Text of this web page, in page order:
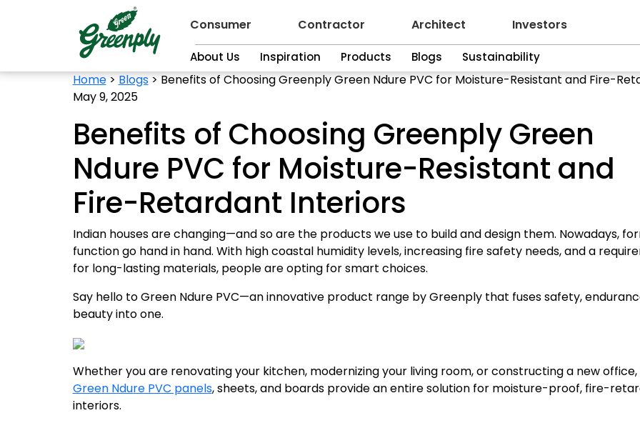
Consumer
About Us Inspiration Products Blogs Sustainability
Contractor Architect Investors
Home>Blogs>Benefits of Choosing Greenply Green Ndure PVC for Moisture-Resistant and Fire-
May 9, 2025
Benefits of Choosing Greenply Green
Ndure PVC for Moisture-Resistant and
Fire-Retardant Interiors
Indian houses are changing—and so are the products we use to build and design them. Nowadays,
function go hand in hand. With high coastal humidity levels, increasing fire safety needs, and a
for long-lasting materials, people are opting for smart choices.
Say hello to Green Ndure PVC—an innovative product range by Greenply that fuses safety,
beauty into one.
Whether you are renovating your kitchen, modernizing your living room, or constructing a new office,
Green Ndure PVC panels, sheets, and boards provide an entire solution for moisture-proof, fire-
interiors.